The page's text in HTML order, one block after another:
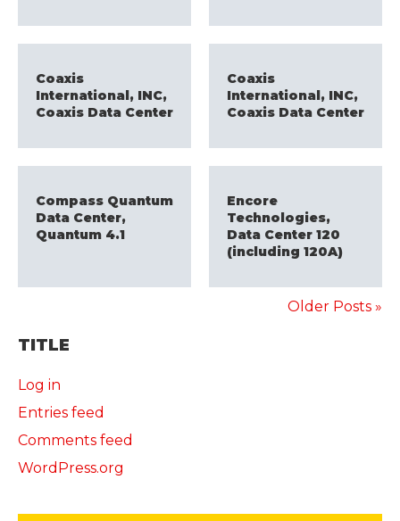
Coaxis
International, INC,
Coaxis Data Center
Coaxis
International, INC,
Coaxis Data Center
Compass Quantum
Data Center,
Quantum 4.1
Encore
Technologies,
Data Center 120
(including 120A)
Older Posts »
TITLE
Log in
Entries feed
Comments feed
WordPress.org